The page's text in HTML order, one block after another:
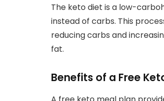
The keto diet is a low-
instead of carbs. This
reducing carbs and
fat.
Benefits of a Free